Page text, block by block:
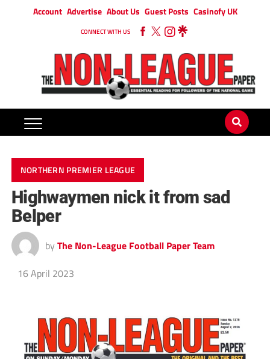
Account Advertise About Us Guest Posts Casinofy UK
CONNECT WITH US
NORTHERN PREMIER LEAGUE
Highwaymen nick it from sad
Belper
by The Non-League Football Paper Team
16 April 2023